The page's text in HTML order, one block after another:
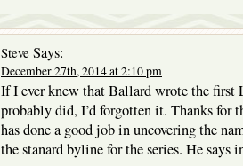
Steve Says:
December 27th, 2014 at 2:10 pm
If I ever knew that Ballard wrote the first
probably did, I’d forgotten it. Thanks for
has done a good job in uncovering the
the stanard byline for the series. He says